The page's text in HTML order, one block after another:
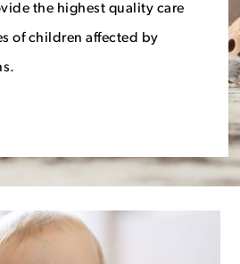
the highest quality care
of children affected by